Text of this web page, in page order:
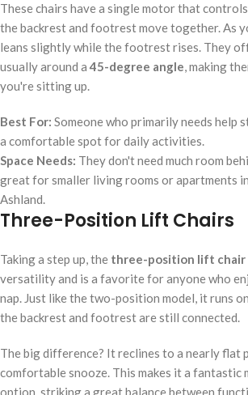
These chairs have a single motor that
the backrest and footrest move together. As
leans slightly while the footrest rises. They
usually around a 45-degree angle, making
you're sitting up.
Best For: Someone who primarily needs help
a comfortable spot for daily activities.
Space Needs: They don't need much room
great for smaller living rooms or apartments
Ashland.
Three-Position Lift Chairs
Taking a step up, the three-position lift chair
versatility and is a favorite for anyone who
nap. Just like the two-position model, it runs
the backrest and footrest are still connected.
The big difference? It reclines to a nearly flat
comfortable snooze. This makes it a fantastic
option, striking a great balance between